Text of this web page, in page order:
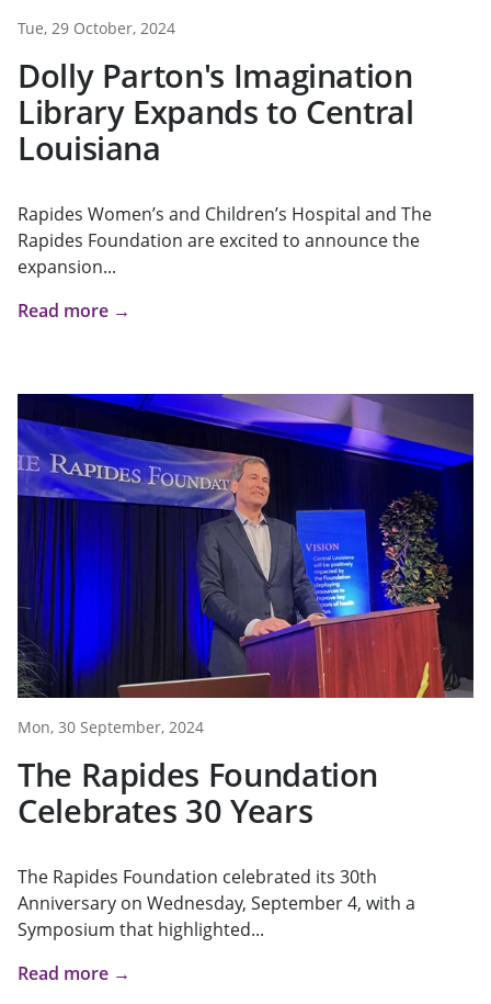
Tue, 29 October, 2024
Dolly Parton's Imagination
Library Expands to Central
Louisiana
Rapides Women’s and Children’s Hospital and The
Rapides Foundation are excited to announce the
expansion...
Read more →
Mon, 30 September, 2024
The Rapides Foundation
Celebrates 30 Years
The Rapides Foundation celebrated its 30th
Anniversary on Wednesday, September 4, with a
Symposium that highlighted...
Read more →